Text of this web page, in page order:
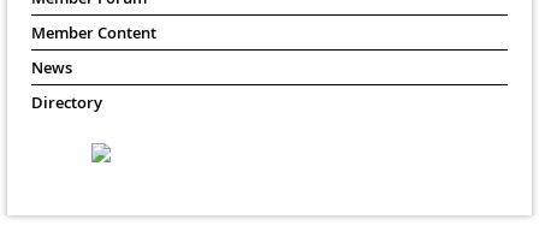
Member Content
News
Directory